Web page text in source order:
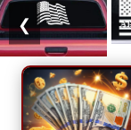
❮